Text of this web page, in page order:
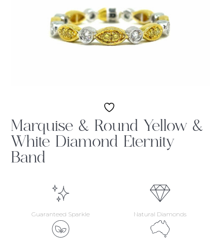
Marquise & Round Yellow &
White Diamond Eternity
Band
Guaranteed Sparkle Natural Diamonds